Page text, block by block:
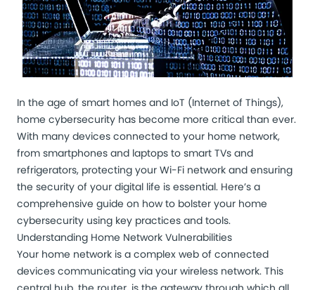
In the age of smart homes and IoT (Internet of Things),
home cybersecurity has become more critical than ever.
With many devices connected to your home network,
from smartphones and laptops to smart TVs and
refrigerators, protecting your Wi-Fi network and ensuring
the security of your digital life is essential. Here’s a
comprehensive guide on how to bolster your home
cybersecurity using key practices and tools.
Understanding Home Network Vulnerabilities
Your home network is a complex web of connected
devices communicating via your wireless network. This